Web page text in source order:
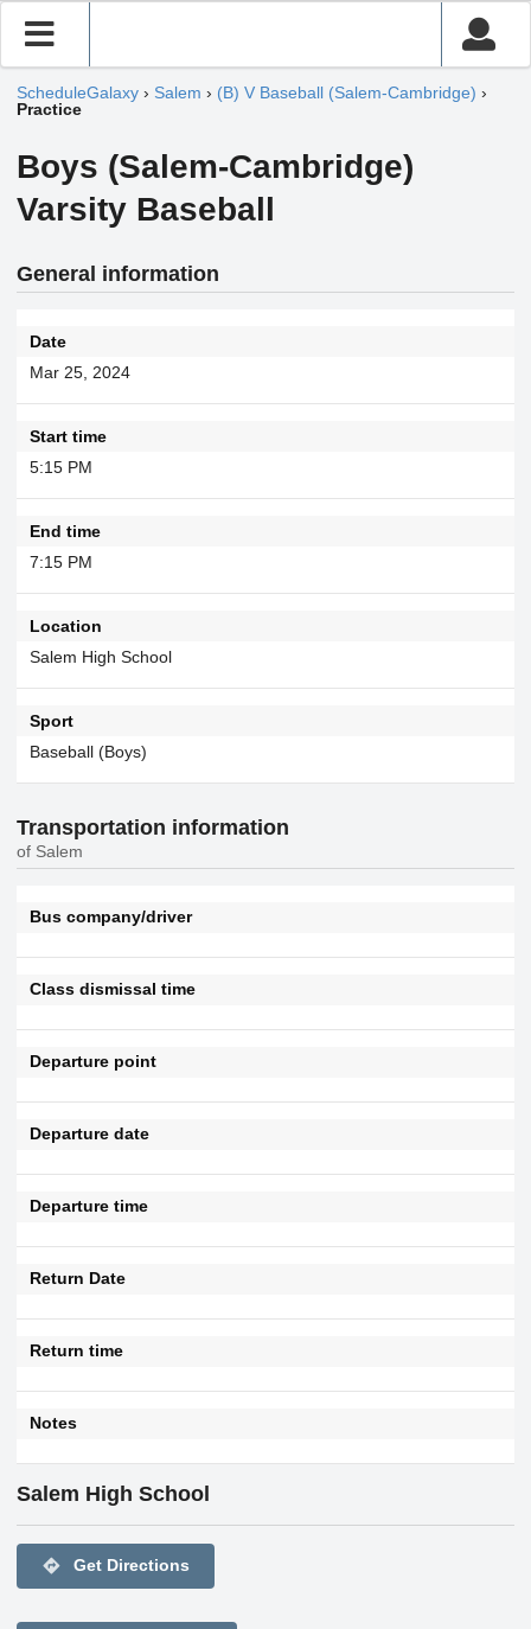
ScheduleGalaxy › Salem › (B) V Baseball (Salem-Cambridge) ›
Practice
Boys (Salem-Cambridge)
Varsity Baseball
General information
Date
Mar 25, 2024
Start time
5:15 PM
End time
7:15 PM
Location
Salem High School
Sport
Baseball (Boys)
Transportation information
of Salem
Bus company/driver
Class dismissal time
Departure point
Departure date
Departure time
Return Date
Return time
Notes
Salem High School
directions Get Directions